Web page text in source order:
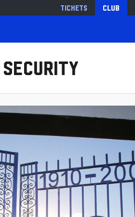
Tickets Club
Security